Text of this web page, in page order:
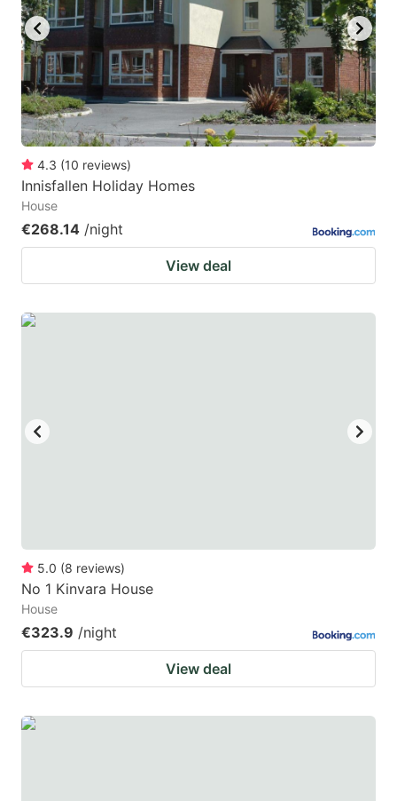
4.3 (10 reviews)
Innisfallen Holiday Homes
House
€268.14 /night
View deal
5.0 (8 reviews)
No 1 Kinvara House
House
€323.9 /night
View deal